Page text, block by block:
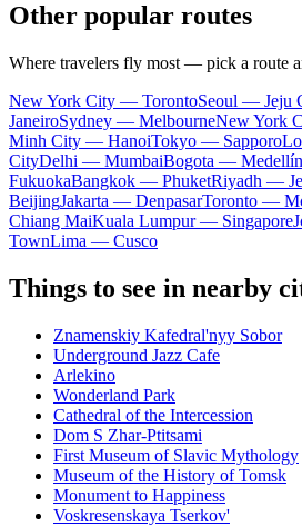
Other popular routes
Where travelers fly most — pick a route
New York City — TorontoSeoul — Jeju
JaneiroSydney — MelbourneNew York
Minh City — HanoiTokyo — Sapporo
CityDelhi — MumbaiBogota — Medellín
FukuokaBangkok — PhuketRiyadh —
BeijingJakarta — DenpasarToronto —
Chiang MaiKuala Lumpur — Singapore
TownLima — Cusco
Things to see in nearby
Znamenskiy Kafedral'nyy Sobor
Underground Jazz Cafe
Arlekino
Wonderland Park
Cathedral of the Intercession
Dom S Zhar-Ptitsami
First Museum of Slavic Mythology
Museum of the History of Tomsk
Monument to Happiness
Voskresenskaya Tserkov'